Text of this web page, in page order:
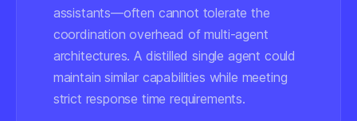
assistants—often cannot tolerate the
coordination overhead of multi-agent
architectures. A distilled single agent could
maintain similar capabilities while meeting
strict response time requirements.